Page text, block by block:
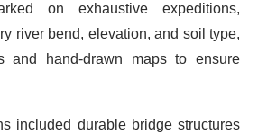
on exhaustive expeditions,
river bend, elevation, and soil type,
and hand-drawn maps to ensure
included durable bridge structures